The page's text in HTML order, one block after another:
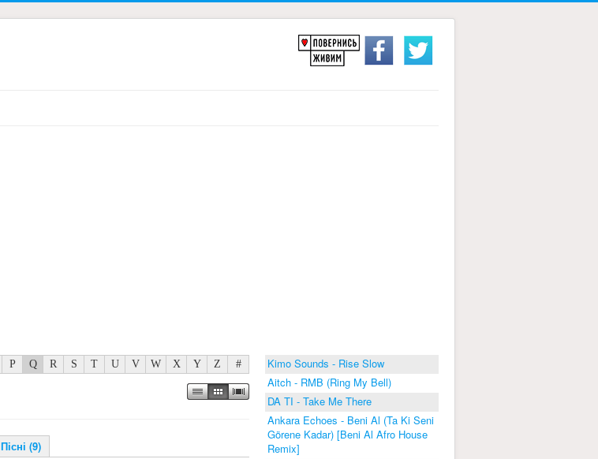
P Q R S T U V W X Y Z #
Пісні (9)
Kimo Sounds - Rise Slow
Aitch - RMB (Ring My Bell)
DA TI - Take Me There
Ankara Echoes - Beni Al (Ta Ki Seni
Görene Kadar) [Beni Al Afro House
Remix]